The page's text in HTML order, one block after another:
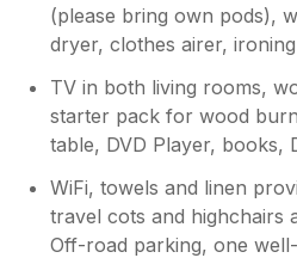
(please bring own pods),
dryer, clothes airer,
TV in both living rooms,
starter pack for wood
table, DVD Player, books,
WiFi, towels and linen
travel cots and highchairs
Off-road parking, one